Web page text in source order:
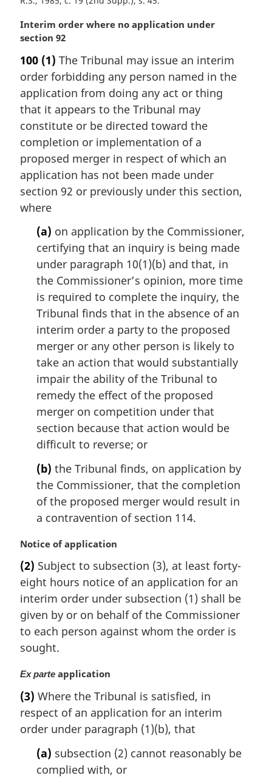
M
a
g
i
n
a
n
o
t
e
Interim order where no application under
section 92
100 (1) The Tribunal may issue an interim
order forbidding any person named in the
application from doing any act or thing
that it appears to the Tribunal may
constitute or be directed toward the
completion or implementation of a
proposed merger in respect of which an
application has not been made under
section 92 or previously under this section,
where
(a) on application by the Commissioner,
certifying that an inquiry is being made
under paragraph 10(1)(b) and that, in
the Commissioner’s opinion, more time
is required to complete the inquiry, the
Tribunal finds that in the absence of an
interim order a party to the proposed
merger or any other person is likely to
take an action that would substantially
impair the ability of the Tribunal to
remedy the effect of the proposed
merger on competition under that
section because that action would be
difficult to reverse; or
(b) the Tribunal finds, on application by
the Commissioner, that the completion
of the proposed merger would result in
a contravention of section 114.
M
r
g
i
n
a
l
n
t
e
:
Notice of application
(2) Subject to subsection (3), at least forty-
eight hours notice of an application for an
interim order under subsection (1) shall be
given by or on behalf of the Commissioner
to each person against whom the order is
sought.
M
r
g
i
Ex parte application
(3) Where the Tribunal is satisfied, in
respect of an application for an interim
order under paragraph (1)(b), that
(a) subsection (2) cannot reasonably be
complied with, or